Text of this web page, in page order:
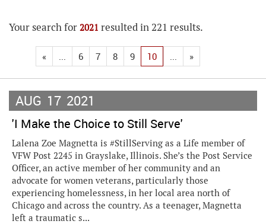
Your search for 2021 resulted in 221 results.
« ... 6 7 8 9 10 ... »
AUG 17 2021
'I Make the Choice to Still Serve'
Lalena Zoe Magnetta is #StillServing as a Life member of
VFW Post 2245 in Grayslake, Illinois. She’s the Post Service
Officer, an active member of her community and an
advocate for women veterans, particularly those
experiencing homelessness, in her local area north of
Chicago and across the country. As a teenager, Magnetta
left a traumatic s...